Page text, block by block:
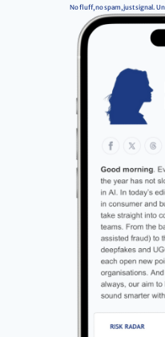
No fluff, no spam, just signal.